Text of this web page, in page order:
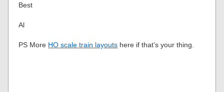
Best
Al
PS More HO scale train layouts here if that’s your thing.